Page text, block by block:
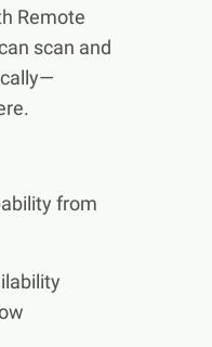
Remote
scan and
from